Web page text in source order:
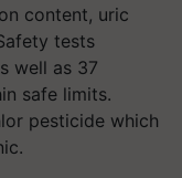
content, uric
tests
well as 37
safe limits.
pesticide which